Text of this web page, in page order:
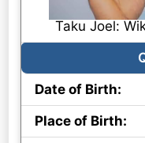
Taku Joel:
Date of Birth:
Place of Birth: